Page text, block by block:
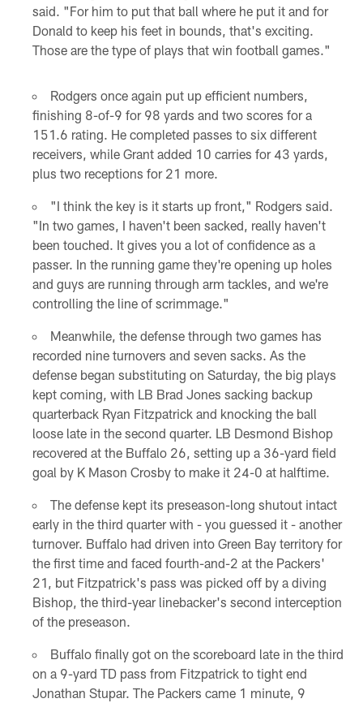
said. "For him to put that ball where he put it and for
Donald to keep his feet in bounds, that's exciting.
Those are the type of plays that win football games."
Rodgers once again put up efficient numbers,
finishing 8-of-9 for 98 yards and two scores for a
151.6 rating. He completed passes to six different
receivers, while Grant added 10 carries for 43 yards,
plus two receptions for 21 more.
"I think the key is it starts up front," Rodgers said.
"In two games, I haven't been sacked, really haven't
been touched. It gives you a lot of confidence as a
passer. In the running game they're opening up holes
and guys are running through arm tackles, and we're
controlling the line of scrimmage."
Meanwhile, the defense through two games has
recorded nine turnovers and seven sacks. As the
defense began substituting on Saturday, the big plays
kept coming, with LB Brad Jones sacking backup
quarterback Ryan Fitzpatrick and knocking the ball
loose late in the second quarter. LB Desmond Bishop
recovered at the Buffalo 26, setting up a 36-yard field
goal by K Mason Crosby to make it 24-0 at halftime.
The defense kept its preseason-long shutout intact
early in the third quarter with - you guessed it - another
turnover. Buffalo had driven into Green Bay territory for
the first time and faced fourth-and-2 at the Packers'
21, but Fitzpatrick's pass was picked off by a diving
Bishop, the third-year linebacker's second interception
of the preseason.
Buffalo finally got on the scoreboard late in the third
on a 9-yard TD pass from Fitzpatrick to tight end
Jonathan Stupar. The Packers came 1 minute, 9